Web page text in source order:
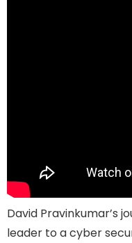
David Pravinkumar’s
leader to acyber